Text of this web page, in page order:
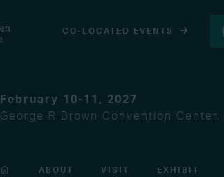
CO-LOCATED EVENTS
February 10-11, 2027
George R Brown Convention Center,
ABOUT VISIT EXHIBIT